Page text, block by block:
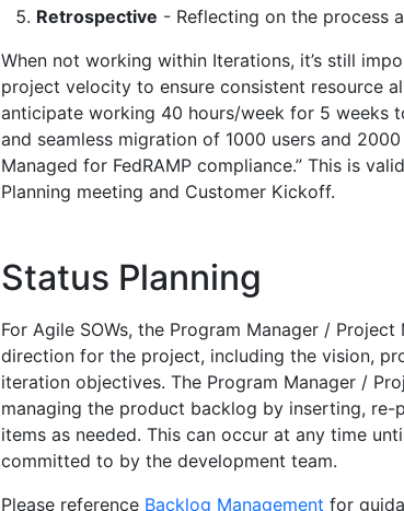
Retrospective - Reflecting on the process
When not working within Iterations, it’s still
project velocity to ensure consistent resource
anticipate working 40 hours/week for 5 weeks
and seamless migration of 1000 users and
Managed for FedRAMP compliance.” This is
Planning meeting and Customer Kickoff.
Status Planning
For Agile SOWs, the Program Manager /
direction for the project, including the vision,
iteration objectives. The Program Manager /
managing the product backlog by inserting,
items as needed. This can occur at any time
committed to by the development team.
Please reference Backlog Management for